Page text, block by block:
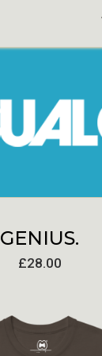
GENIUS.
£28.00